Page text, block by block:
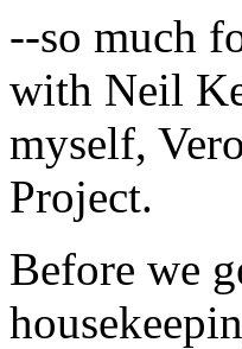
--so much
with Neil
myself,
Project.
Before we